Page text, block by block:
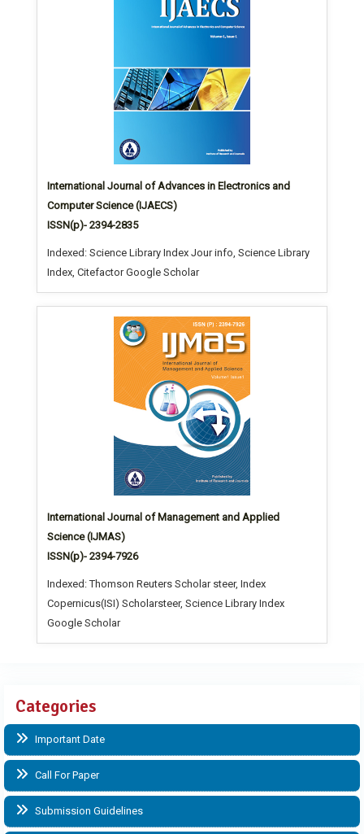
International Journal of Advances in Electronics and
Computer Science (IJAECS)
ISSN(p)- 2394-2835
Indexed: Science Library Index Jour info, Science Library
Index, Citefactor Google Scholar
International Journal of Management and Applied
Science (IJMAS)
ISSN(p)- 2394-7926
Indexed: Thomson Reuters Scholar steer, Index
Copernicus(ISI) Scholarsteer, Science Library Index
Google Scholar
Categories
Important Date
Call For Paper
Submission Guidelines